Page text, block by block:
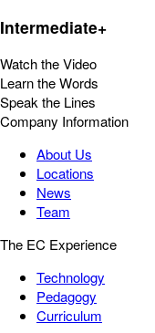
Intermediate+
Watch the Video
Learn the Words
Speak the Lines
Company Information
About Us
Locations
News
Team
The EC Experience
Technology
Pedagogy
Curriculum